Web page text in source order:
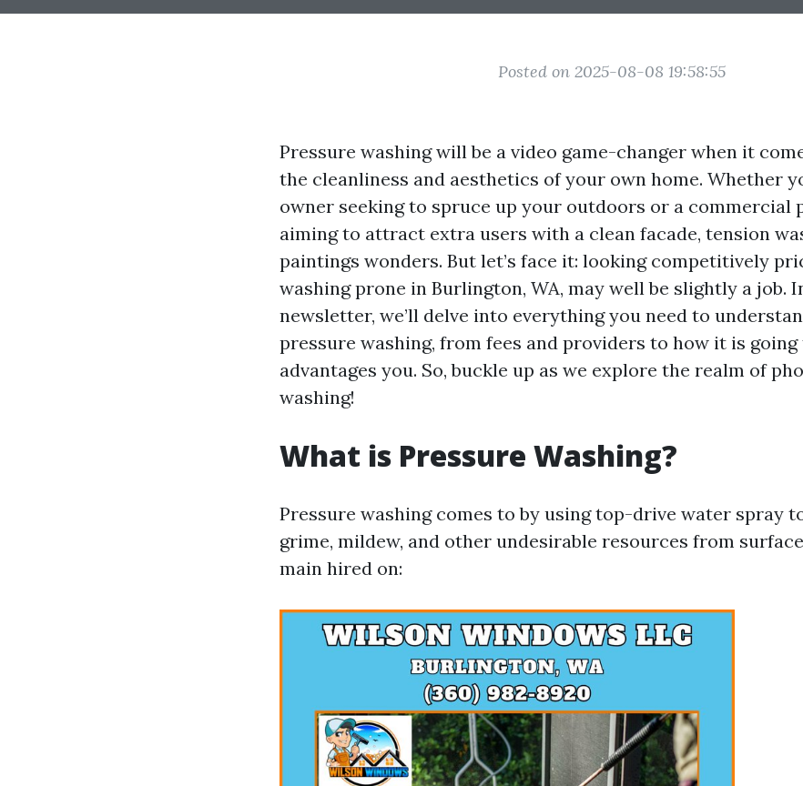
Posted on 2025-08-08 19:58:55
Pressure washing will be a video game-changer when it
the cleanliness and aesthetics of your own home. Whether
owner seeking to spruce up your outdoors or a commercial
aiming to attract extra users with a clean facade, tension
paintings wonders. But let’s face it: looking competitively
washing prone in Burlington, WA, may well be slightly a job.
newsletter, we’ll delve into everything you need to
pressure washing, from fees and providers to how it is going
advantages you. So, buckle up as we explore the realm of
washing!
What is Pressure Washing?
Pressure washing comes to by using top-drive water spray
grime, mildew, and other undesirable resources from
main hired on: